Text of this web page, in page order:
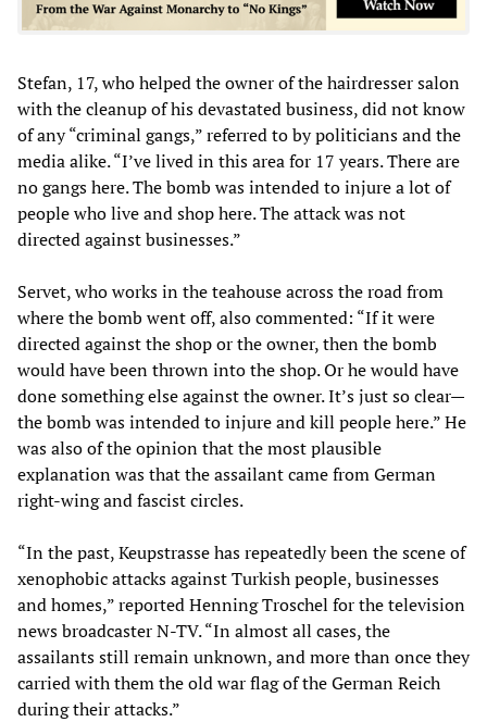
Stefan, 17, who helped the owner of the hairdresser salon
with the cleanup of his devastated business, did not know
of any “criminal gangs,” referred to by politicians and the
media alike. “I’ve lived in this area for 17 years. There are
no gangs here. The bomb was intended to injure a lot of
people who live and shop here. The attack was not
directed against businesses.”
Servet, who works in the teahouse across the road from
where the bomb went off, also commented: “If it were
directed against the shop or the owner, then the bomb
would have been thrown into the shop. Or he would have
done something else against the owner. It’s just so clear—
the bomb was intended to injure and kill people here.” He
was also of the opinion that the most plausible
explanation was that the assailant came from German
right-wing and fascist circles.
“In the past, Keupstrasse has repeatedly been the scene of
xenophobic attacks against Turkish people, businesses
and homes,” reported Henning Troschel for the television
news broadcaster N-TV. “In almost all cases, the
assailants still remain unknown, and more than once they
carried with them the old war flag of the German Reich
during their attacks.”